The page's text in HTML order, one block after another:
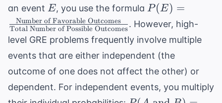
an event E
E, you use the formula P(E) = \frac{
\text{Number
of Favorable
Outcomes}}{
\text{Total
Number of
Possible
Outcomes}}
P (E) =
Total Number of Possible Outcomes
Number of Favorable Outcomes
. However, high-
level GRE problems frequently involve multiple
events that are either independent (the
outcome of one does not affect the other) or
dependent. For independent events, you multiply